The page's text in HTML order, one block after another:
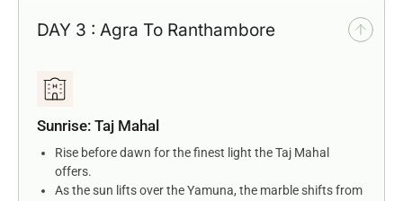
DAY 3 : Agra To Ranthambore
Sunrise: Taj Mahal
Rise before dawn for the finest light the Taj Mahal
offers.
As the sun lifts over the Yamuna, the marble shifts from